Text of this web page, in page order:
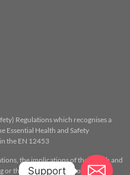
Regulations which recognises a
Essential Health and Safety
the EN 12453
the implications of the Health and
or the assistance of a properly
Support